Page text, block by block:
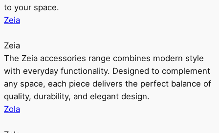
to your space.
Zeia
Zeia
The Zeia accessories range combines modern style
with everyday functionality. Designed to complement
any space, each piece delivers the perfect balance of
quality, durability, and elegant design.
Zola